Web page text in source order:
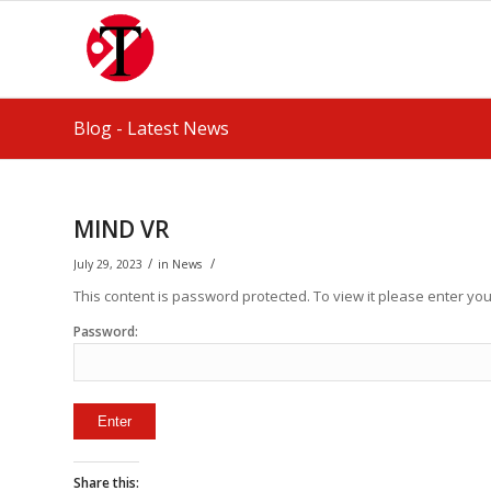
Blog - Latest News
MIND VR
July 29, 2023 / in News /
This content is password protected. To view it please enter
Password:
Share this: